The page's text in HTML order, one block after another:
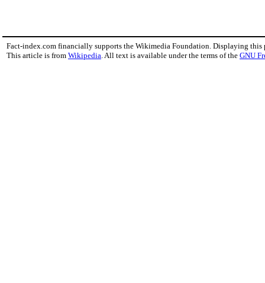
Fact-index.com financially supports the Wikimedia Foundation. Displaying this
This article is from Wikipedia . All text is available under the terms of the GNU